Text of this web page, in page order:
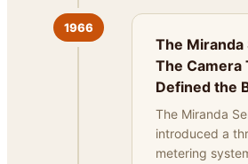
1966
The
The Camera
Defined the
The Miranda
introduced a
metering